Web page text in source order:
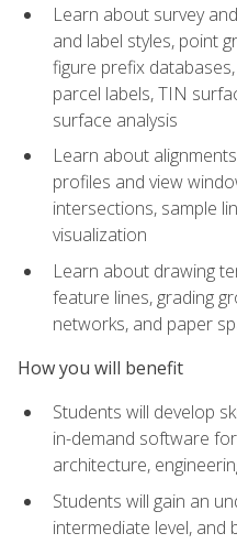
Learn about survey
and label styles, point
figure prefix
parcel labels, TIN
surface analysis
Learn about
profiles and view
intersections, sample
visualization
Learn about drawing
feature lines, grading
networks, and paper
How you will benefit
Students will develop
in-demand software
architecture,
Students will gain an
intermediate level, and